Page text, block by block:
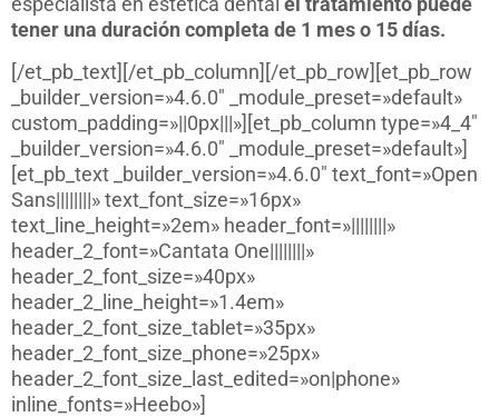
tener una duración completa de 1 mes o 15 días.
[/et_pb_text][/et_pb_column][/et_pb_row][et_pb_row
_builder_version=»4.6.0″ _module_preset=»default»
custom_padding=»||0px|||»][et_pb_column type=»4_4″
_builder_version=»4.6.0″ _module_preset=»default»]
[et_pb_text _builder_version=»4.6.0″ text_font=»Open
Sans||||||||» text_font_size=»16px»
text_line_height=»2em» header_font=»||||||||»
header_2_font=»Cantata One||||||||»
header_2_font_size=»40px»
header_2_line_height=»1.4em»
header_2_font_size_tablet=»35px»
header_2_font_size_phone=»25px»
header_2_font_size_last_edited=»on|phone»
inline_fonts=»Heebo»]